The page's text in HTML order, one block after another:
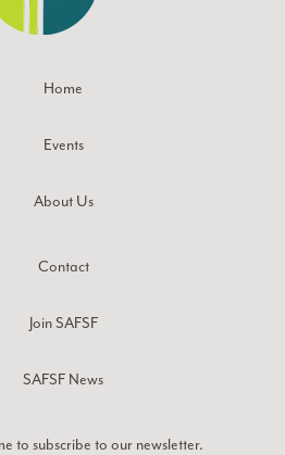
Home
Events
About Us
Contact
Join SAFSF
SAFSF News
to subscribe to our newsletter.